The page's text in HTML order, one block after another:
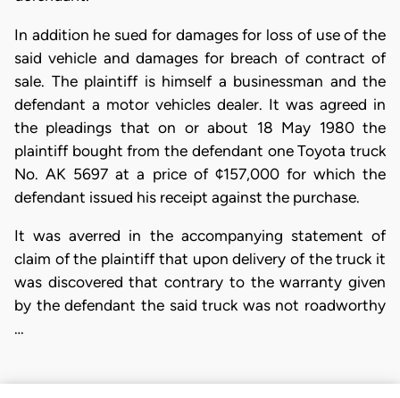
In addition he sued for damages for loss of use of the
said vehicle and damages for breach of contract of
sale. The plaintiff is himself a businessman and the
defendant a motor vehicles dealer. It was agreed in
the pleadings that on or about 18 May 1980 the
plaintiff bought from the defendant one Toyota truck
No. AK 5697 at a price of ¢157,000 for which the
defendant issued his receipt against the purchase.
It was averred in the accompanying statement of
claim of the plaintiff that upon delivery of the truck it
was discovered that contrary to the warranty given
by the defendant the said truck was not roadworthy
…